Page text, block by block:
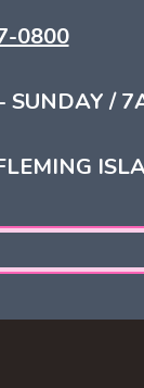
0800
SUNDAY /